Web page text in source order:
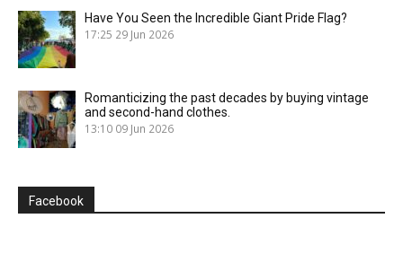
Have You Seen the Incredible Giant Pride Flag?
17:25 29 Jun 2026
Romanticizing the past decades by buying vintage
and second-hand clothes.
13:10 09 Jun 2026
Facebook